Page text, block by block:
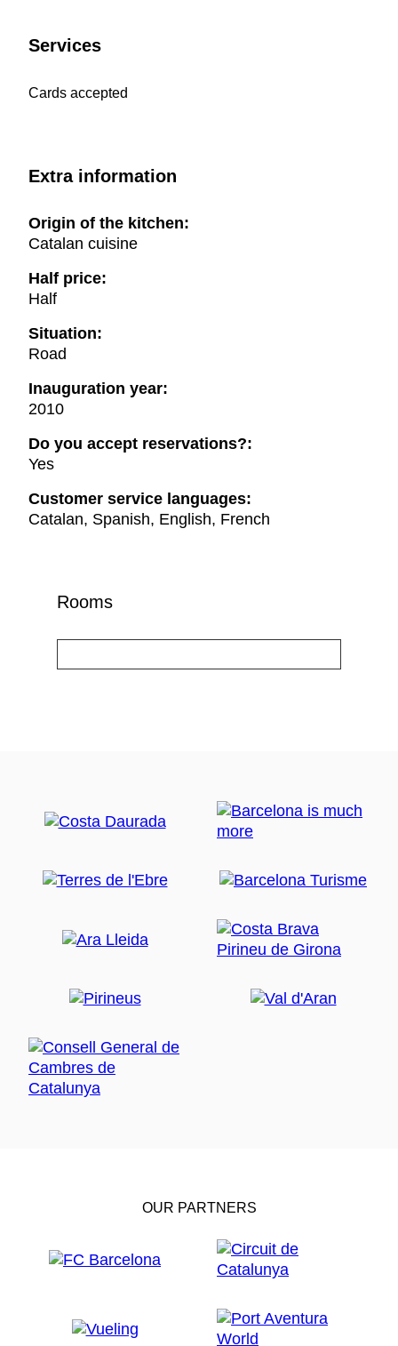
Services
Cards accepted
Extra information
Origin of the kitchen:
Catalan cuisine
Half price:
Half
Situation:
Road
Inauguration year:
2010
Do you accept reservations?:
Yes
Customer service languages:
Catalan, Spanish, English, French
Rooms
OUR PARTNERS